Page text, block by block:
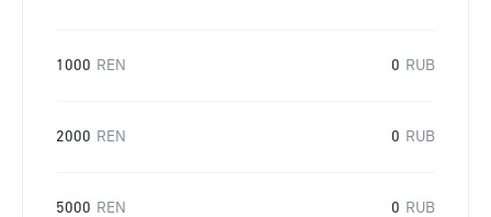
1000 REN 0 RUB
2000 REN 0 RUB
5000 REN 0 RUB